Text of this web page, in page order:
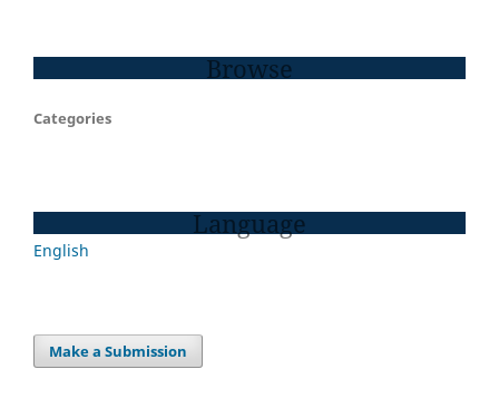
Browse
Categories
Language
English
Make a Submission